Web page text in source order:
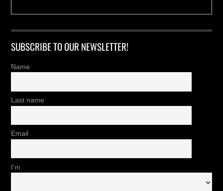
SUBSCRIBE TO OUR NEWSLETTER!
Name
Last name
Email
I'm